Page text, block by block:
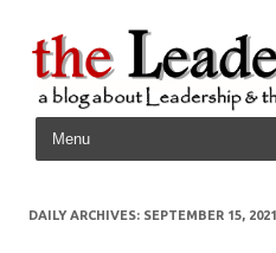
Skip to content
DAILY ARCHIVES: SEPTEMBER 15, 2021